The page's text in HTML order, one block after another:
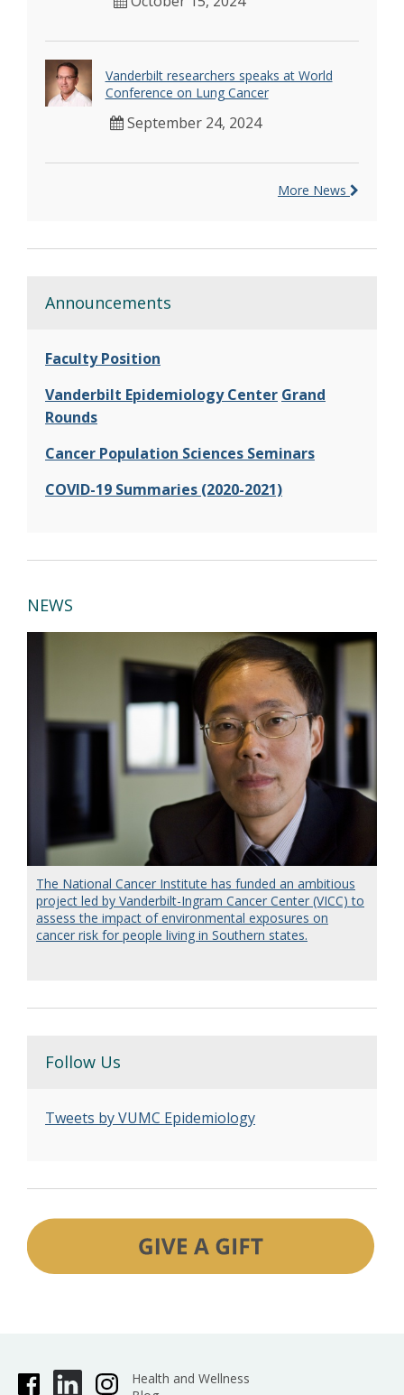
Vanderbilt researchers speaks at World
Conference on Lung Cancer
September 24, 2024
More News
Announcements
Faculty Position
Vanderbilt Epidemiology Center Grand
Rounds
Cancer Population Sciences Seminars
COVID-19 Summaries (2020-2021)
NEWS
The National Cancer Institute has funded an ambitious
project led by Vanderbilt-Ingram Cancer Center (VICC) to
assess the impact of environmental exposures on
cancer risk for people living in Southern states.
Follow Us
Tweets by VUMC Epidemiology
Health and Wellness